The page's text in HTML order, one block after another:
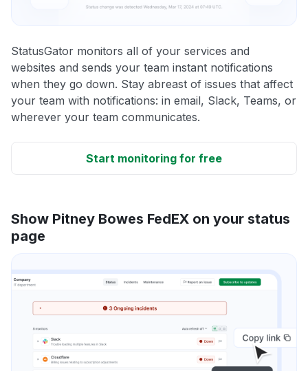
StatusGator monitors all of your services and
websites and sends your team instant notifications
when they go down. Stay abreast of issues that affect
your team with notifications: in email, Slack, Teams, or
wherever your team communicates.
Start monitoring for free
Show Pitney Bowes FedEX on your status
page